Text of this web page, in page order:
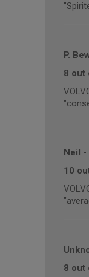
P.
8 out
Neil -
10
8 out